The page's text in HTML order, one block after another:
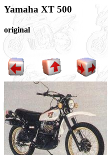
Yamaha XT 500
original